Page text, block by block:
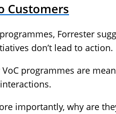
Customers
Forrester
don’t lead to action.
programmes are
importantly, why are